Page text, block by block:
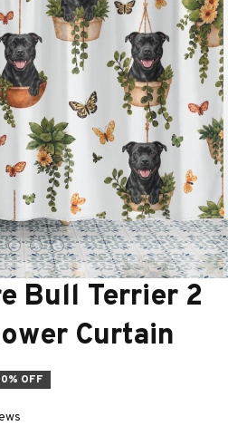
Bull Terrier 2
Curtain
OFF